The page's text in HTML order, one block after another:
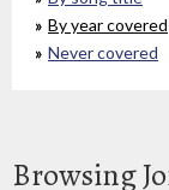
By year covered
Never covered
Browsing